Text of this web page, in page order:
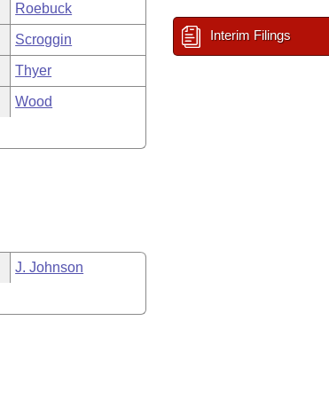
Roebuck
Scroggin
Thyer
Wood
J. Johnson
Interim Filings